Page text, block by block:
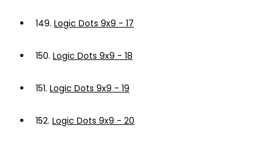
149. Logic Dots 9x9 - 17
150. Logic Dots 9x9 - 18
151. Logic Dots 9x9 - 19
152. Logic Dots 9x9 - 20